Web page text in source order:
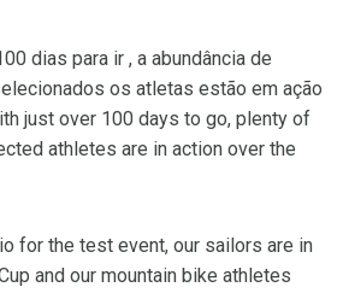
dias para ir , a abundância de
os atletas estão em ação
just over 100 days to go, plenty of
athletes are in action over the
for the test event, our sailors are in
and our mountain bike athletes